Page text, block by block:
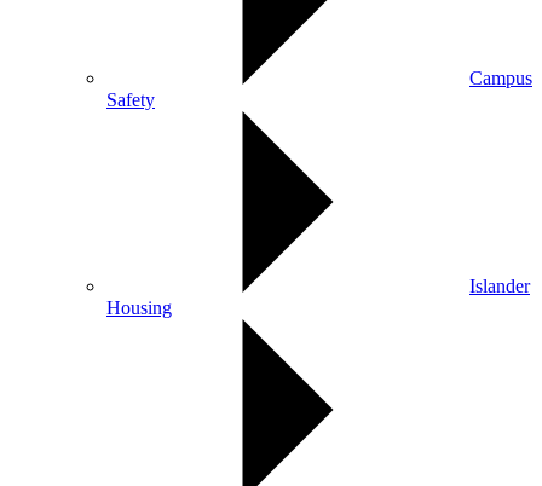
Campus
Safety
Islander
Housing